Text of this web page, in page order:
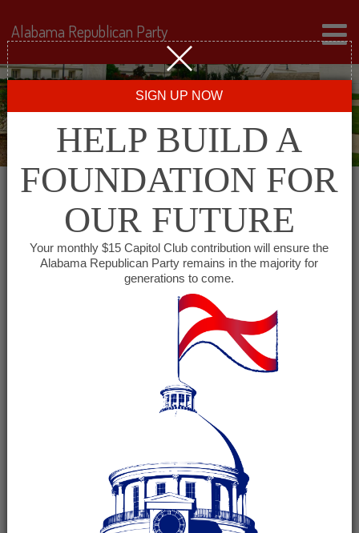
This event has passed.
Lamar County Republican
April 7 @ 7:00 pm-8:00 pm
+ GOOGLE CALENDAR + ICAL EXPORT
Alabama Republican Party
SIGN UP NOW
HELP BUILD A
FOUNDATION FOR
OUR FUTURE
Your monthly $15 Capitol Club contribution will ensure the
Alabama Republican Party remains in the majority for
generations to come.